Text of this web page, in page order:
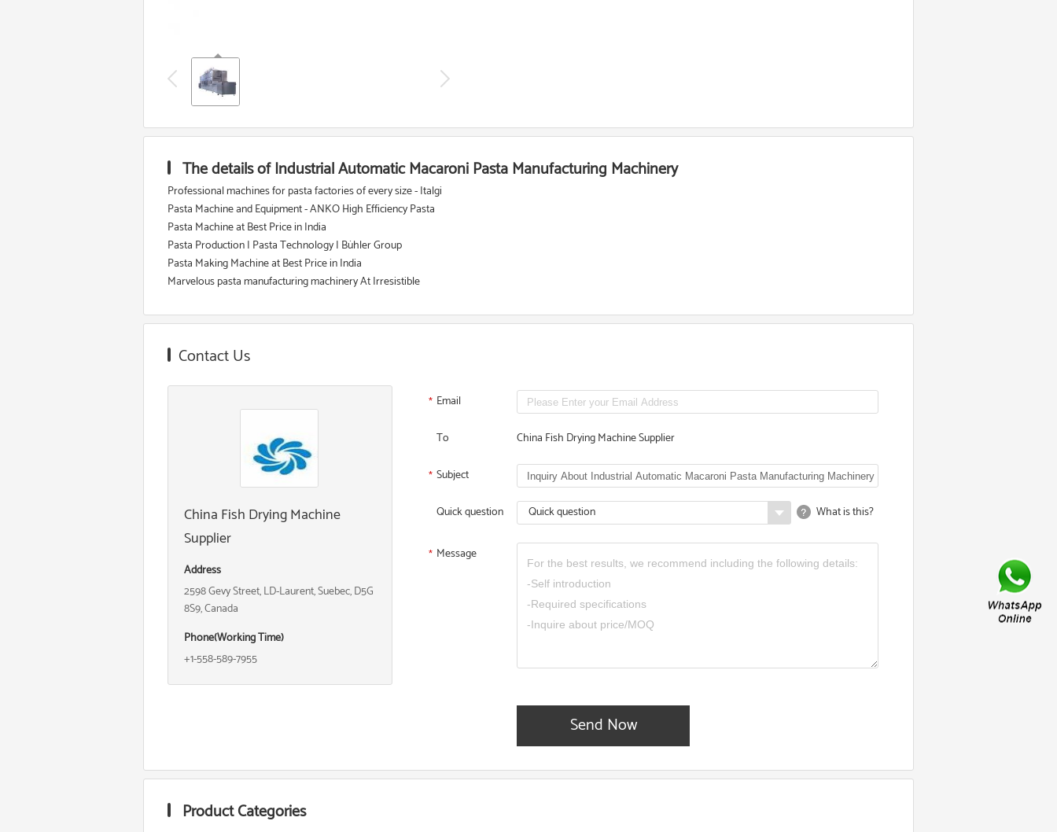
The details of Industrial Automatic Macaroni Pasta Manufacturing Machinery
Professional machines for pasta factories of every size - Italgi
Pasta Machine and Equipment - ANKO High Efficiency Pasta
Pasta Machine at Best Price in India
Pasta Production | Pasta Technology | Bühler Group
Pasta Making Machine at Best Price in India
Marvelous pasta manufacturing machinery At Irresistible
Contact Us
China Fish Drying Machine
Supplier
Address
2598 Gevy Street, LD-Laurent, Suebec, D5G
8S9, Canada
Phone(Working Time)
+1-558-589-7955
* Email
To China Fish Drying Machine Supplier
* Subject
Quick question Quick question What is this?
* Message
Send Now
Product Categories